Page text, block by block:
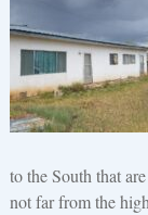
to the South that
not far from the